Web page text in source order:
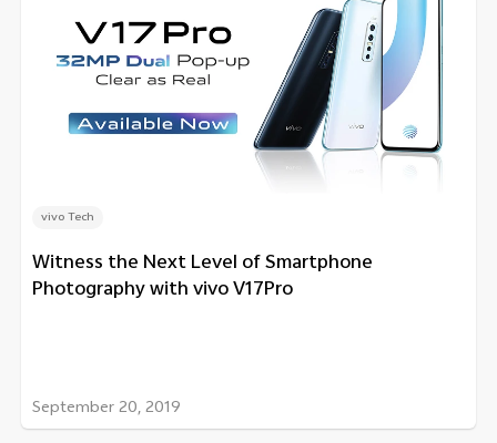
vivo Tech
Witness the Next Level of Smartphone
Photography with vivo V17Pro
September 20, 2019